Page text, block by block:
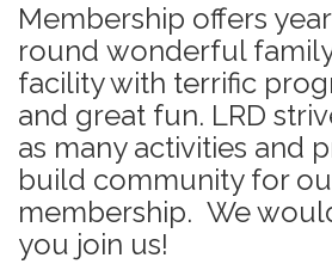
Membership offers year
round wonderful
facility with terrific
and great fun. LRD
as many activities and
build community for
membership. We
you join us!